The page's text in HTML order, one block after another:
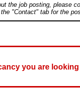
the job posting, please
"Contact" tab for the
you are